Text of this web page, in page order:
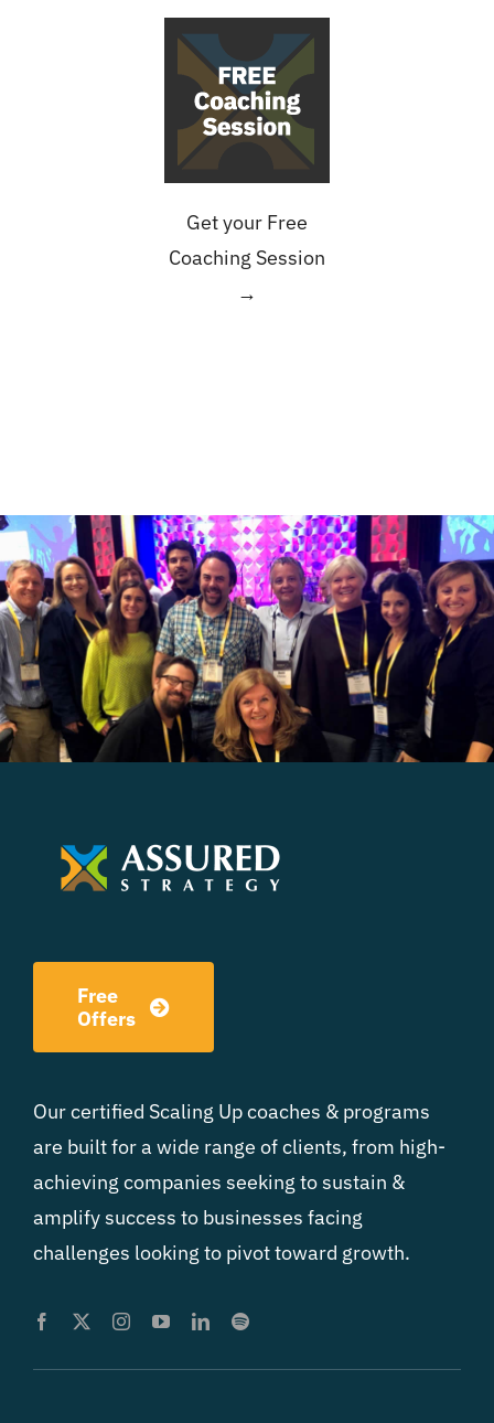
Get your Free
Coaching Session
→
Free
Offers
Our certified Scaling Up coaches & programs
are built for a wide range of clients, from high-
achieving companies seeking to sustain &
amplify success to businesses facing
challenges looking to pivot toward growth.